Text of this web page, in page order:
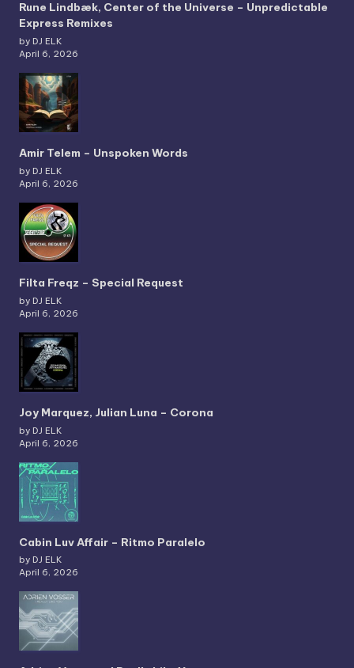
Rune Lindbæk, Center of the Universe – Unpredictable
Express Remixes
by DJ ELK
April 6, 2026
Amir Telem – Unspoken Words
by DJ ELK
April 6, 2026
Filta Freqz – Special Request
by DJ ELK
April 6, 2026
Joy Marquez, Julian Luna – Corona
by DJ ELK
April 6, 2026
Cabin Luv Affair – Ritmo Paralelo
by DJ ELK
April 6, 2026